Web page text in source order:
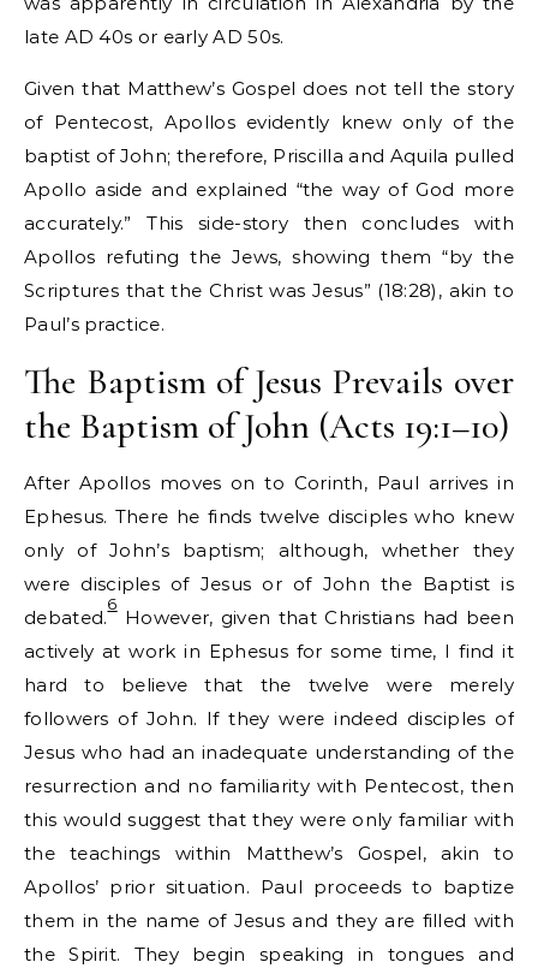
late AD 40s or early AD 50s.
Given that Matthew’s Gospel does not tell the story
of Pentecost, Apollos evidently knew only of the
baptist of John; therefore, Priscilla and Aquila pulled
Apollo aside and explained “the way of God more
accurately.” This side-story then concludes with
Apollos refuting the Jews, showing them “by the
Scriptures that the Christ was Jesus” (18:28), akin to
Paul’s practice.
The Baptism of Jesus Prevails over
the Baptism of John (Acts 19:1–10)
After Apollos moves on to Corinth, Paul arrives in
Ephesus. There he finds twelve disciples who knew
only of John’s baptism; although, whether they
were disciples of Jesus or of John the Baptist is
debated.
6
However, given that Christians had been
actively at work in Ephesus for some time, I find it
hard to believe that the twelve were merely
followers of John. If they were indeed disciples of
Jesus who had an inadequate understanding of the
resurrection and no familiarity with Pentecost, then
this would suggest that they were only familiar with
the teachings within Matthew’s Gospel, akin to
Apollos’ prior situation. Paul proceeds to baptize
them in the name of Jesus and they are filled with
the Spirit. They begin speaking in tongues and